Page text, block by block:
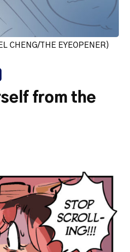
CHENG/THE EYEOPENER)
from the